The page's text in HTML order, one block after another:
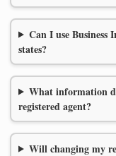
Can I use
states?
What information
registered agent?
Will changing my